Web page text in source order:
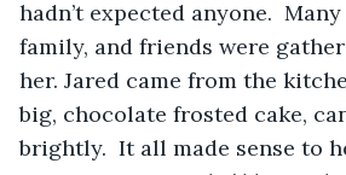
hadn’t expected anyone.
family, and friends were
her. Jared came from the
big, chocolate frosted cake,
brightly.  It all made sense to